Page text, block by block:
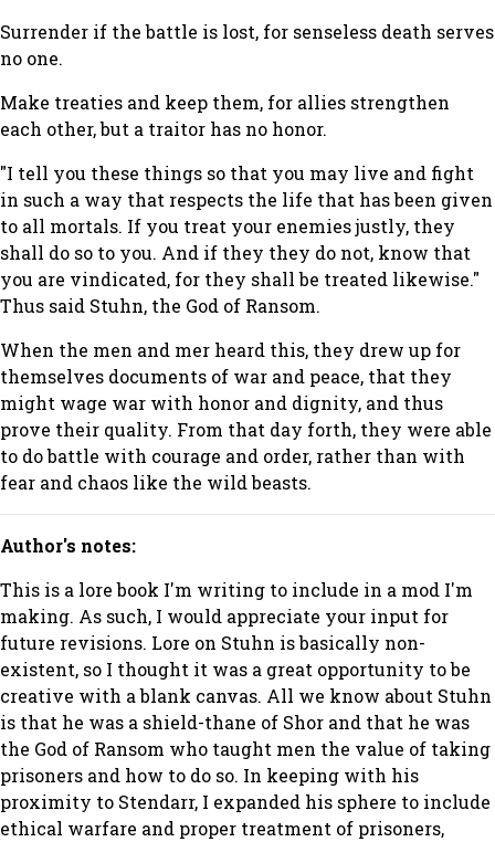
Surrender if the battle is lost, for senseless death serves
no one.
Make treaties and keep them, for allies strengthen
each other, but a traitor has no honor.
"I tell you these things so that you may live and fight
in such a way that respects the life that has been given
to all mortals. If you treat your enemies justly, they
shall do so to you. And if they they do not, know that
you are vindicated, for they shall be treated likewise."
Thus said Stuhn, the God of Ransom.
When the men and mer heard this, they drew up for
themselves documents of war and peace, that they
might wage war with honor and dignity, and thus
prove their quality. From that day forth, they were able
to do battle with courage and order, rather than with
fear and chaos like the wild beasts.
Author's notes:
This is a lore book I'm writing to include in a mod I'm
making. As such, I would appreciate your input for
future revisions. Lore on Stuhn is basically non-
existent, so I thought it was a great opportunity to be
creative with a blank canvas. All we know about Stuhn
is that he was a shield-thane of Shor and that he was
the God of Ransom who taught men the value of taking
prisoners and how to do so. In keeping with his
proximity to Stendarr, I expanded his sphere to include
ethical warfare and proper treatment of prisoners,